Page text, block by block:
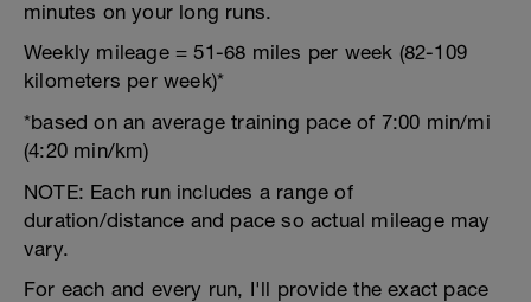
minutes on your long runs.
Weekly mileage = 51-68 miles per week (82-109
kilometers per week)*
*based on an average training pace of 7:00 min/mi
(4:20 min/km)
NOTE: Each run includes a range of
duration/distance and pace so actual mileage may
vary.
For each and every run, I'll provide the exact pace